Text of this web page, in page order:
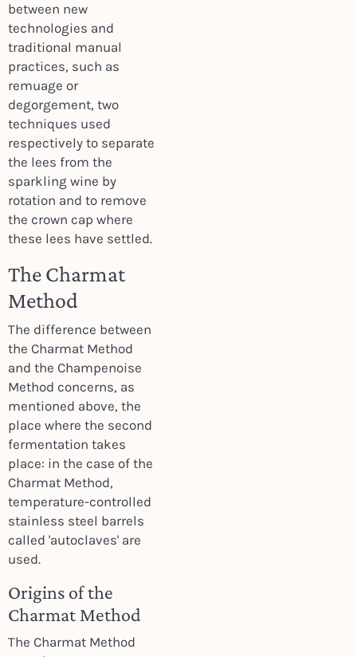
between new
technologies and
traditional manual
practices, such as
remuage or
degorgement, two
techniques used
respectively to separate
the lees from the
sparkling wine by
rotation and to remove
the crown cap where
these lees have settled.
The Charmat
Method
The difference between
the Charmat Method
and the Champenoise
Method concerns, as
mentioned above, the
place where the second
fermentation takes
place: in the case of the
Charmat Method,
temperature-controlled
stainless steel barrels
called 'autoclaves' are
used.
Origins of the
Charmat Method
The Charmat Method